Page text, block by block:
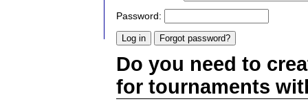
Password:
Do you need to
for tournaments